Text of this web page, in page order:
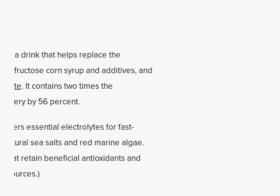
a drink that helps replace the
fructose corn syrup and additives, and
. It contains two times the
by 56 percent.
essential electrolytes for fast-
sea salts and red marine algae.
retain beneficial antioxidants and
sources.)